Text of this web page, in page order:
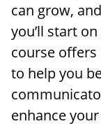
can grow,
you’ll start
course
to help you
enhance